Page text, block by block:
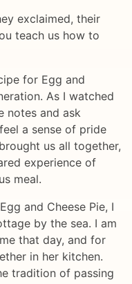
exclaimed, their
teach us how to
for Egg and
As I watched
notes and ask
a sense of pride
us all together,
experience of
meal.
and Cheese Pie, I
by the sea. I am
that day, and for
in her kitchen.
tradition of passing